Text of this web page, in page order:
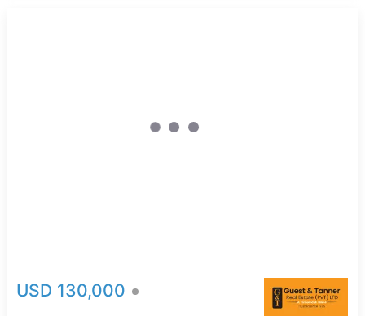
USD 130,000